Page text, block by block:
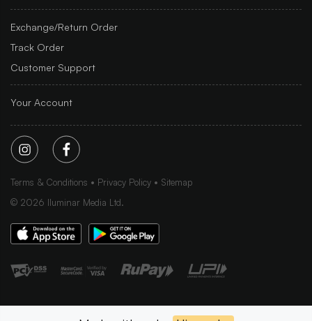
Exchange/Return Order
Track Order
Customer Support
Your Account
Terms & Conditions Privacy Policy
Sitemap
© 2026 Iluminar Media Ltd.